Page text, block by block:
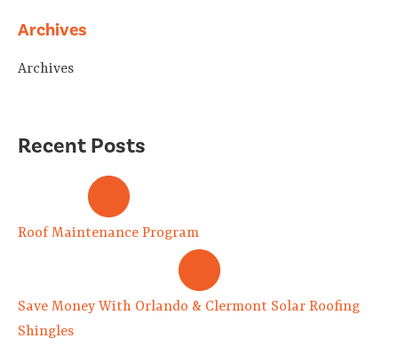
Archives
Archives
Recent Posts
Roof Maintenance Program
Save Money With Orlando & Clermont Solar Roofing
Shingles